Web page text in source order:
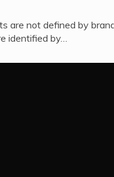
are not defined by
identified by…